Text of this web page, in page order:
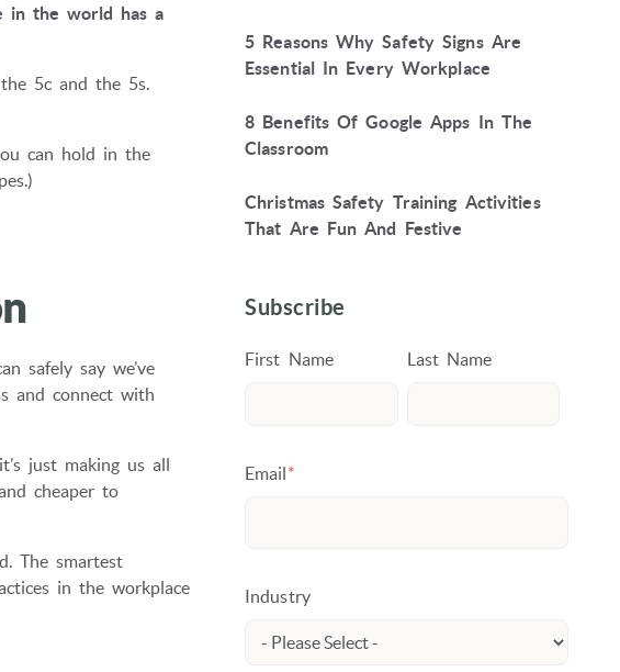
in the world has a
5c and the 5s.
can hold in the
safely say we’ve
and connect with
just making us all
cheaper to
The smartest
in the workplace
5 Reasons Why Safety Signs Are
Essential In Every Workplace
8 Benefits Of Google Apps In The
Classroom
Christmas Safety Training Activities
That Are Fun And Festive
Subscribe
First Name Last Name
Email*
Industry